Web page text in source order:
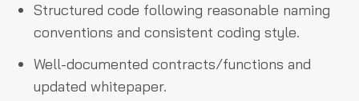
Structured code following reasonable naming
conventions and consistent coding style.
Well-documented contracts/functions and
updated whitepaper.